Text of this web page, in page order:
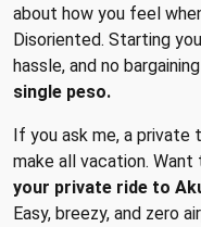
about how you feel
Disoriented. Starting
hassle, and no
single peso.
If you ask me, a private
make all vacation. Want
your private ride to
Easy, breezy, and zero